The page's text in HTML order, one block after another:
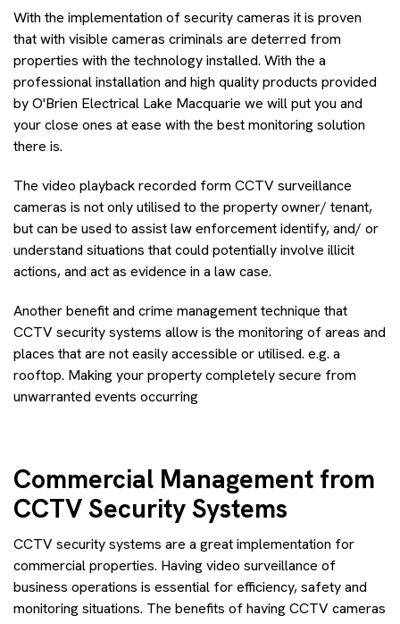
With the implementation of security cameras it is proven
that with visible cameras criminals are deterred from
properties with the technology installed. With the a
professional installation and high quality products provided
by O'Brien Electrical Lake Macquarie we will put you and
your close ones at ease with the best monitoring solution
there is.
The video playback recorded form CCTV surveillance
cameras is not only utilised to the property owner/ tenant,
but can be used to assist law enforcement identify, and/ or
understand situations that could potentially involve illicit
actions, and act as evidence in a law case.
Another benefit and crime management technique that
CCTV security systems allow is the monitoring of areas and
places that are not easily accessible or utilised. e.g. a
rooftop. Making your property completely secure from
unwarranted events occurring
Commercial Management from
CCTV Security Systems
CCTV security systems are a great implementation for
commercial properties. Having video surveillance of
business operations is essential for efficiency, safety and
monitoring situations. The benefits of having CCTV cameras